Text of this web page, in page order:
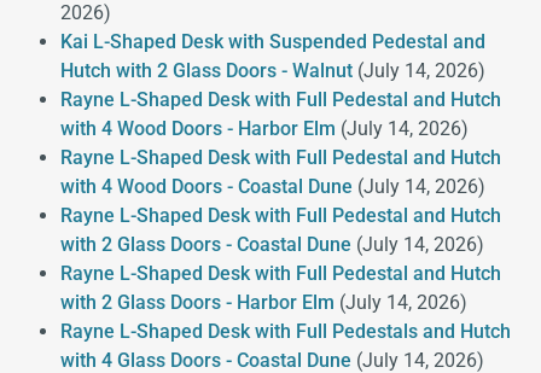
2026)
Kai L-Shaped Desk with Suspended Pedestal and
Hutch with 2 Glass Doors - Walnut (July 14, 2026)
Rayne L-Shaped Desk with Full Pedestal and Hutch
with 4 Wood Doors - Harbor Elm (July 14, 2026)
Rayne L-Shaped Desk with Full Pedestal and Hutch
with 4 Wood Doors - Coastal Dune (July 14, 2026)
Rayne L-Shaped Desk with Full Pedestal and Hutch
with 2 Glass Doors - Coastal Dune (July 14, 2026)
Rayne L-Shaped Desk with Full Pedestal and Hutch
with 2 Glass Doors - Harbor Elm (July 14, 2026)
Rayne L-Shaped Desk with Full Pedestals and Hutch
with 4 Glass Doors - Coastal Dune (July 14, 2026)